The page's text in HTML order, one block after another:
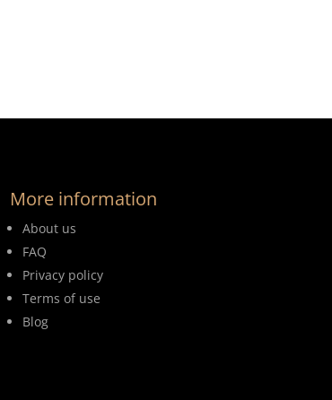
More information
About us
FAQ
Privacy policy
Terms of use
Blog